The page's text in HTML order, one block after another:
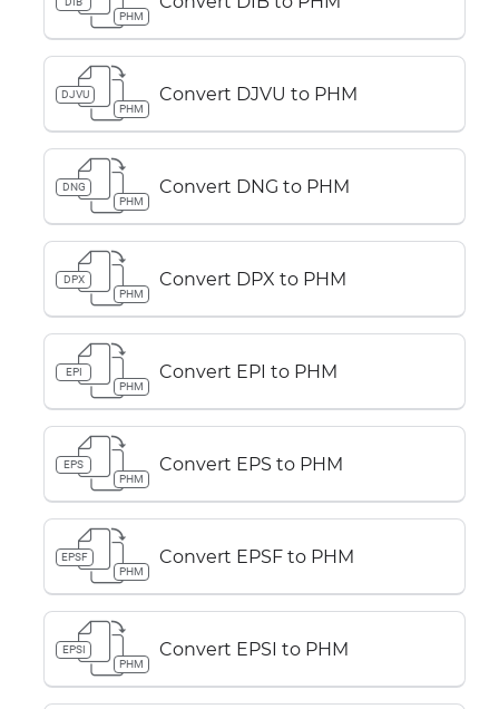
PHM
DJVU
PHM
Convert DJVU to PHM
DNG
PHM
Convert DNG to PHM
DPX
PHM
Convert DPX to PHM
EPI
PHM
Convert EPI to PHM
EPS
PHM
Convert EPS to PHM
EPSF
PHM
Convert EPSF to PHM
EPSI
PHM
Convert EPSI to PHM